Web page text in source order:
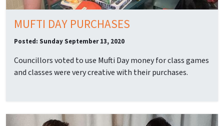
MUFTI DAY PURCHASES
Posted: Sunday September 13, 2020
Councillors voted to use Mufti Day money for class games
and classes were very creative with their purchases.